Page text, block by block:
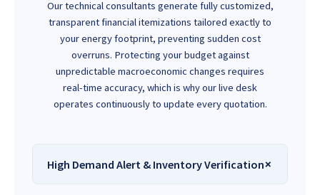
Our technical consultants generate fully customized,
transparent financial itemizations tailored exactly to
your energy footprint, preventing sudden cost
overruns. Protecting your budget against
unpredictable macroeconomic changes requires
real-time accuracy, which is why our live desk
operates continuously to update every quotation.
High Demand Alert & Inventory Verification